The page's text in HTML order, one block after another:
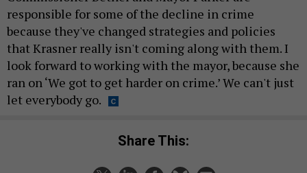
responsible for some of the decline in crime
because they've changed strategies and policies
that Krasner really isn't coming along with them. I
look forward to working with the mayor, because she
ran on ‘We got to get harder on crime.’ We can't just
let everybody go.
Share This: